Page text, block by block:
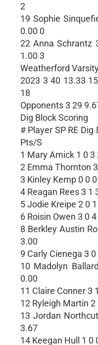
2
19 Sophie
0.00 0
22 Anna Schrantz
1.00 3
Weatherford
2023 3 40 13.33
18
Opponents 3 29
Dig Block Scoring
# Player SP RE Dig
Pts/S
1 Mary Amick 1 0 3
2 Emma Thornton
3 Kinley Kemp 0 0 0
4 Reagan Rees 3 1
5 Jodie Kreipe 2 0
6 Roisin Owen 3 0
8 Berkley Austin
3.00
9 Carly Cienega 3
10 Madolyn
0.00
11 Claire Conner 3
12 Ryleigh Martin 2
13 Jordan
3.67
14 Keegan Hull 1 0